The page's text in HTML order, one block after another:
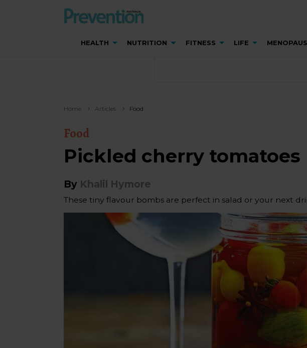
HEALTH NUTRITION FITNESS LIFE
Home Articles Food
Food
Pickled cherry tomatoes
By Khalil Hymore
These tiny flavour bombs are perfect in salad or your next